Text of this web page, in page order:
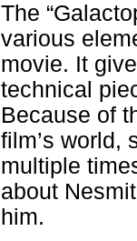
The
various
movie. It
technical
Because of
film’s world,
multiple
about
him.